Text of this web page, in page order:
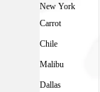
New York
Carrot
Chile
Malibu
Dallas